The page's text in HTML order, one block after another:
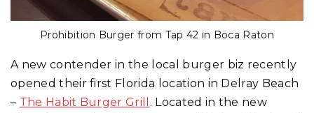
Prohibition Burger from Tap 42 in Boca Raton
A new contender in the local burger biz recently
opened their first Florida location in Delray Beach
– The Habit Burger Grill . Located in the new